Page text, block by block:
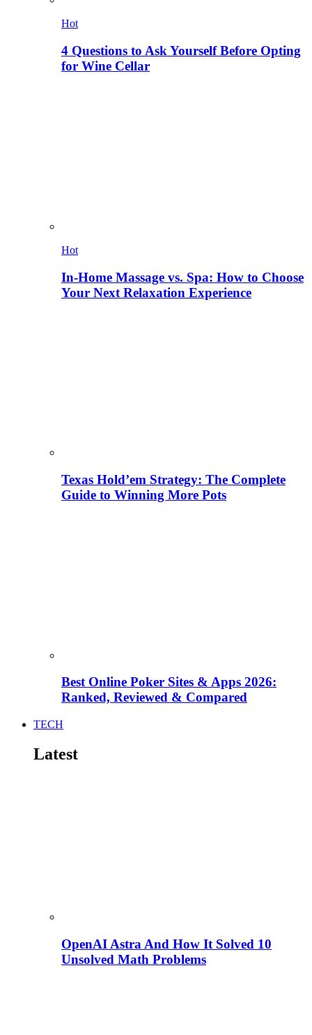
Hot
4 Questions to Ask Yourself Before Opting
for Wine Cellar
Hot
In-Home Massage vs. Spa: How to Choose
Your Next Relaxation Experience
Texas Hold’em Strategy: The Complete
Guide to Winning More Pots
Best Online Poker Sites & Apps 2026:
Ranked, Reviewed & Compared
TECH
Latest
OpenAI Astra And How It Solved 10
Unsolved Math Problems